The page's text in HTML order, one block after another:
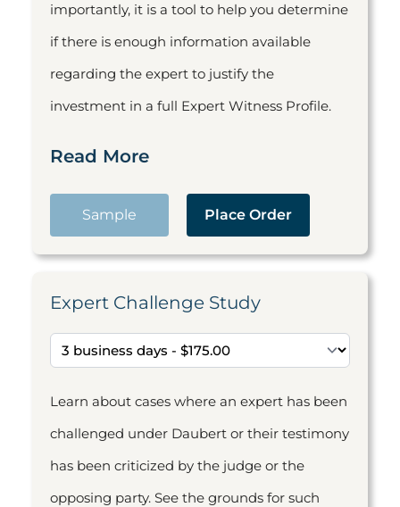
importantly, it is a tool to help you determine
if there is enough information available
regarding the expert to justify the
investment in a full Expert Witness Profile.
Read More
Sample Place Order
Expert Challenge Study
Learn about cases where an expert has been
challenged under Daubert or their testimony
has been criticized by the judge or the
opposing party. See the grounds for such